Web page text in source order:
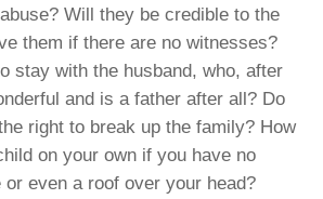
Will they be credible to the
them if there are no witnesses?
stay with the husband, who, after
and is a father after all? Do
right to break up the family? How
on your own if you have no
even a roof over your head?